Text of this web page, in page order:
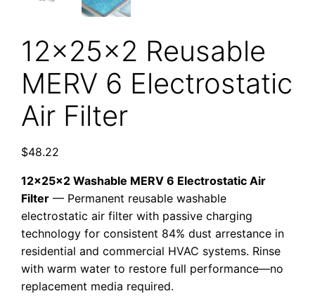
12x25x2 Reusable
MERV 6 Electrostatic
Air Filter
$48.22
12x25x2 Washable MERV 6 Electrostatic Air
Filter — Permanent reusable washable
electrostatic air filter with passive charging
technology for consistent 84% dust arrestance in
residential and commercial HVAC systems. Rinse
with warm water to restore full performance—no
replacement media required.